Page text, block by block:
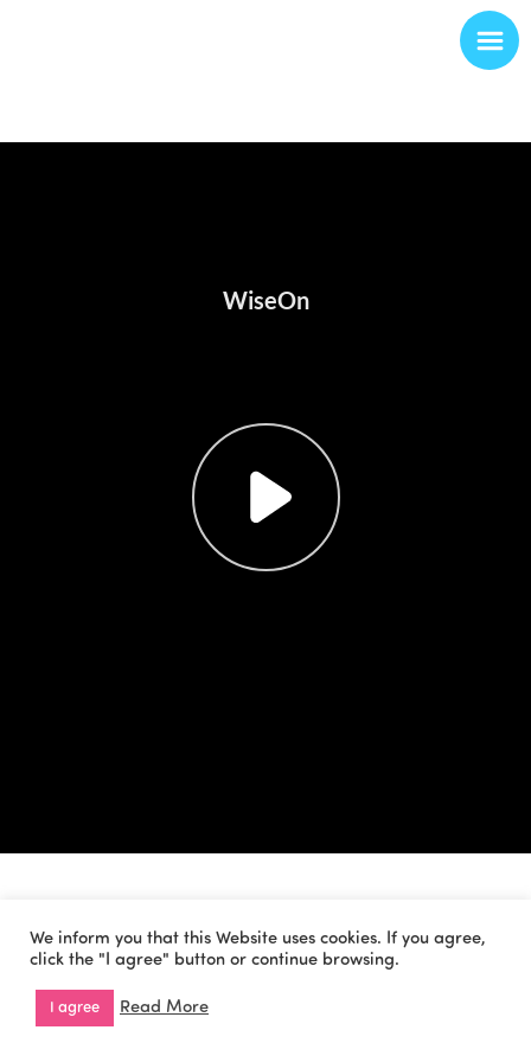
We inform you that this Website uses cookies. If you agree,
click the "I agree" button or continue browsing.
I agree Read More